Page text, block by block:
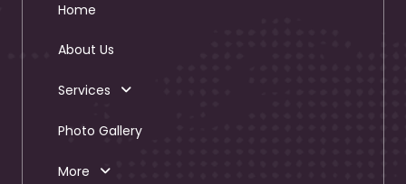
Home
About Us
Services
Photo Gallery
More